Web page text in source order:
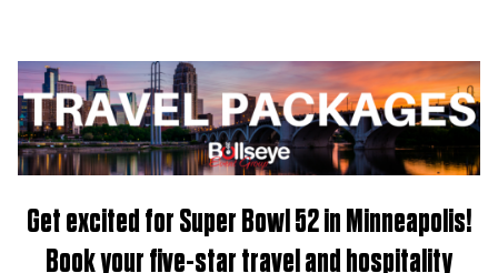
Get excited forSuper Bowl 52 in Minneapolis!
Bookyour five-star travel and hospitality